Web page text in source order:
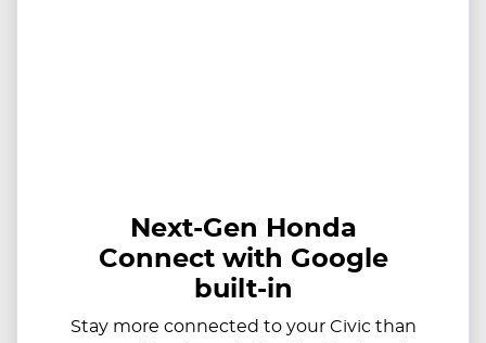
Next-Gen Honda
Connect with Google
built-in
Stay more connected to your Civic than